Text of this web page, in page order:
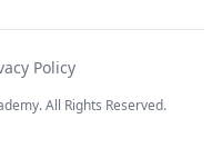
Policy
All Rights Reserved.